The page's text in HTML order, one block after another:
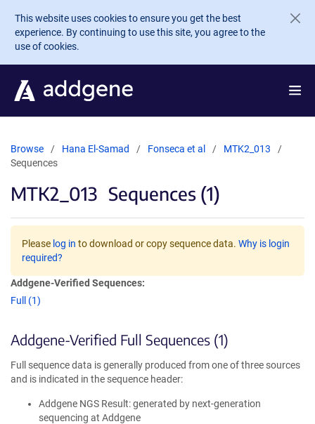
Skip to main content
This website uses cookies to ensure you get the best
experience. By continuing to use this site, you agree to the
use of cookies.
Browse Hana El-Samad Fonseca et al
MTK2_013
Sequences
MTK2_013 Sequences (1)
Please log in to download or copy sequence data. Why is login
required?
Addgene-Verified Sequences:
Full (1)
Addgene-Verified Full Sequences (1)
Full sequence data is generally produced from one of three sources
and is indicated in the sequence header:
Addgene NGS Result: generated by next-generation
sequencing at Addgene